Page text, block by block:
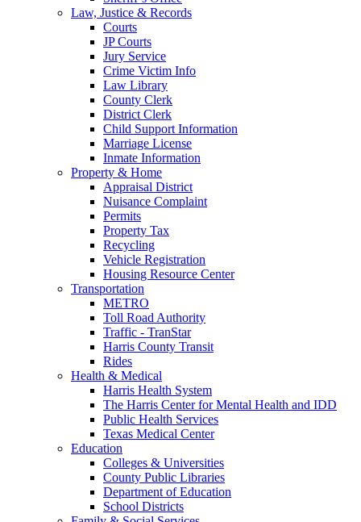
Law, Justice & Records
Courts
JP Courts
Jury Service
Crime Victim Info
Law Library
County Clerk
District Clerk
Child Support Information
Marriage License
Inmate Information
Property & Home
Appraisal District
Nuisance Complaint
Permits
Property Tax
Recycling
Vehicle Registration
Housing Resource Center
Transportation
METRO
Toll Road Authority
Traffic - TranStar
Harris County Transit
Rides
Health & Medical
Harris Health System
The Harris Center for Mental Health and IDD
Public Health Services
Texas Medical Center
Education
Colleges & Universities
County Public Libraries
Department of Education
School Districts